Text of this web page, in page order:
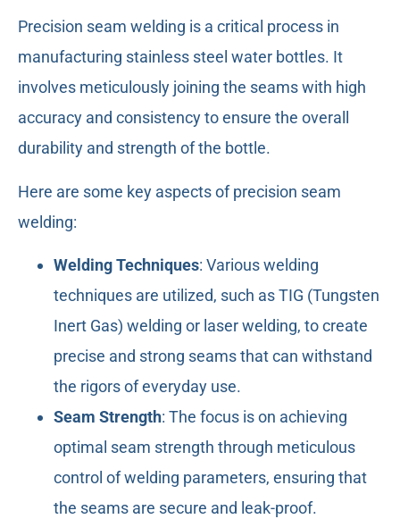
Precision seam welding is a critical process in
manufacturing stainless steel water bottles. It
involves meticulously joining the seams with high
accuracy and consistency to ensure the overall
durability and strength of the bottle.
Here are some key aspects of precision seam
welding:
Welding Techniques: Various welding
techniques are utilized, such as TIG (Tungsten
Inert Gas) welding or laser welding, to create
precise and strong seams that can withstand
the rigors of everyday use.
Seam Strength: The focus is on achieving
optimal seam strength through meticulous
control of welding parameters, ensuring that
the seams are secure and leak-proof.